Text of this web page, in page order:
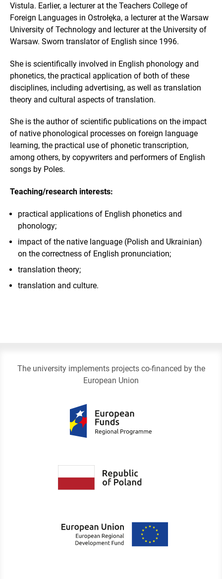
Vistula. Earlier, a lecturer at the Teachers College of
Foreign Languages in Ostrołęka, a lecturer at the Warsaw
University of Technology and lecturer at the University of
Warsaw. Sworn translator of English since 1996.
She is scientifically involved in English phonology and
phonetics, the practical application of both of these
disciplines, including advertising, as well as translation
theory and cultural aspects of translation.
She is the author of scientific publications on the impact
of native phonological processes on foreign language
learning, the practical use of phonetic transcription,
among others, by copywriters and performers of English
songs by Poles.
Teaching/research interests:
practical applications of English phonetics and
phonology;
impact of the native language (Polish and Ukrainian)
on the correctness of English pronunciation;
translation theory;
translation and culture.
The university implements projects co-financed by the
European Union